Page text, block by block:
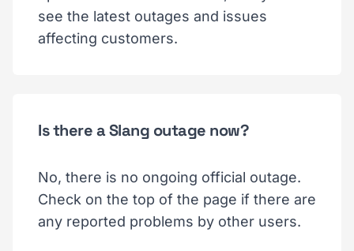
see the latest outages and issues
affecting customers.
Is there a Slang outage now?
No, there is no ongoing official outage.
Check on the top of the page if there are
any reported problems by other users.